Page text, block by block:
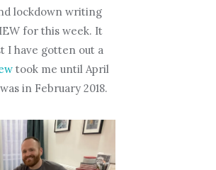
lockdown writing
for this week. It
I have gotten out a
took me until April
in February 2018.